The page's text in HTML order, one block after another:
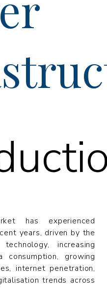
has experienced
years, driven by the
increasing
growing
internet penetration,
trends across